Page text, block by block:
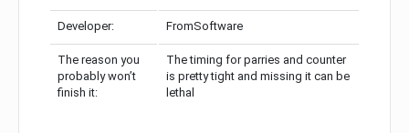
Developer: FromSoftware
The reason you
probably won’t
finish it:
The timing for parries and counter
is pretty tight and missing it can be
lethal